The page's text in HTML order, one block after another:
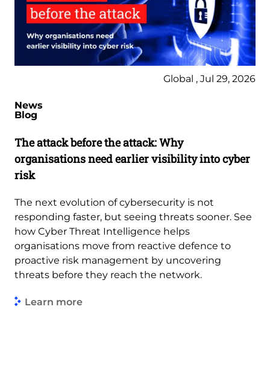
Global , Jul 29, 2026
News
Blog
The attack before the attack: Why
organisations need earlier visibility into cyber
risk
The next evolution of cybersecurity is not
responding faster, but seeing threats sooner. See
how Cyber Threat Intelligence helps
organisations move from reactive defence to
proactive risk management by uncovering
threats before they reach the network.
Learn more